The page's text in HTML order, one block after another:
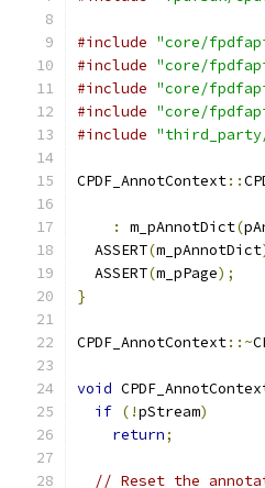
#include "core/
#include "core/
#include "core/
#include "core/
#include
CPDF_AnnotContext::
:
m_pAnnotDict(
  ASSERT
(m_pAnnotDict
  ASSERT
(m_pPage);
}
CPDF_AnnotContext::~
void
if (!pStream)
return;
// Reset the